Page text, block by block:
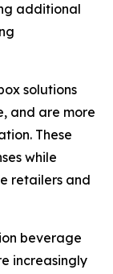
additional
solutions
and are more
These
while
retailers and
beverage
increasingly